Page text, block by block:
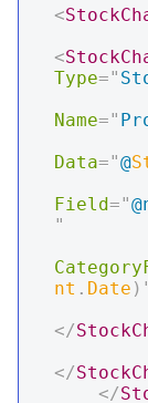
<
<
Type="
Name="
Data="@
Field="@
"
nt . Date )
</
</
</